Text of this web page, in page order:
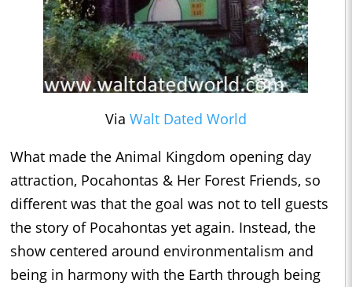
Via Walt Dated World
What made the Animal Kingdom opening day
attraction, Pocahontas & Her Forest Friends, so
different was that the goal was not to tell guests
the story of Pocahontas yet again. Instead, the
show centered around environmentalism and
being in harmony with the Earth through being